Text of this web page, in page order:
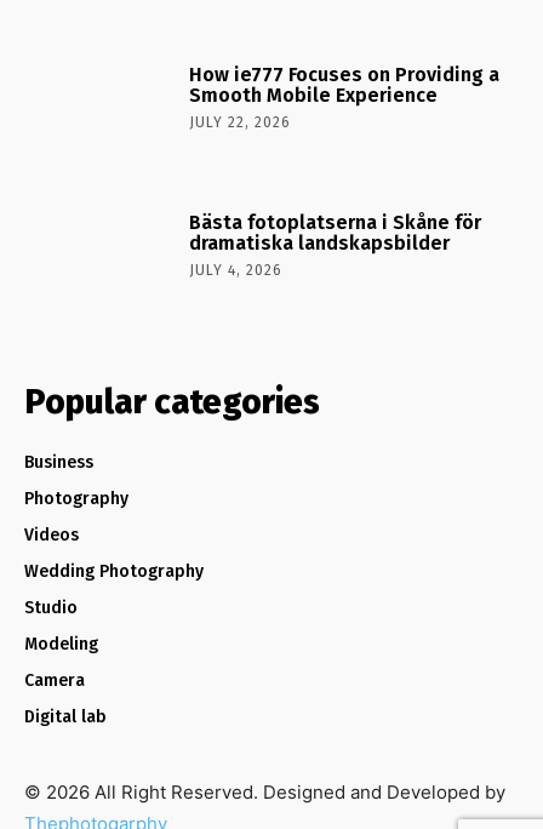
How ie777 Focuses on Providing a
Smooth Mobile Experience
JULY 22, 2026
Bästa fotoplatserna i Skåne för
dramatiska landskapsbilder
JULY 4, 2026
Popular categories
Business
Photography
Videos
Wedding Photography
Studio
Modeling
Camera
Digital lab
© 2026 All Right Reserved. Designed and Developed by
Thephotogarphy